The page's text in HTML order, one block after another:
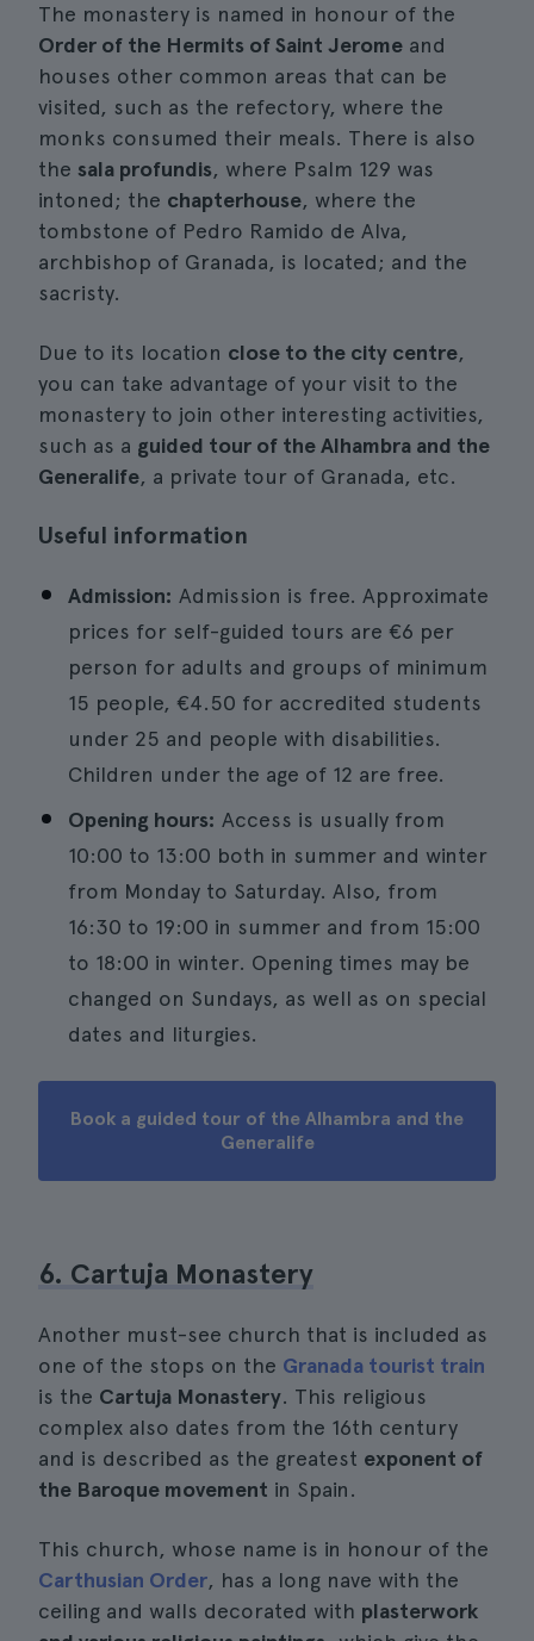
The monastery is named in honour of the
Order of the Hermits of Saint Jerome and
houses other common areas that can be
visited, such as the refectory, where the
monks consumed their meals. There is also
the sala profundis, where Psalm 129 was
intoned; the chapterhouse, where the
tombstone of Pedro Ramido de Alva,
archbishop of Granada, is located; and the
sacristy.
Due to its location close to the city centre,
you can take advantage of your visit to the
monastery to join other interesting activities,
such as a guided tour of the Alhambra and the
Generalife, a private tour of Granada, etc.
Useful information
Admission: Admission is free. Approximate
prices for self-guided tours are €6 per
person for adults and groups of minimum
15 people, €4.50 for accredited students
under 25 and people with disabilities.
Children under the age of 12 are free.
Opening hours: Access is usually from
10:00 to 13:00 both in summer and winter
from Monday to Saturday. Also, from
16:30 to 19:00 in summer and from 15:00
to 18:00 in winter. Opening times may be
changed on Sundays, as well as on special
dates and liturgies.
Book a guided tour of the Alhambra and the
Generalife
6. Cartuja Monastery
Another must-see church that is included as
one of the stops on the Granada tourist train
is the Cartuja Monastery. This religious
complex also dates from the 16th century
and is described as the greatest exponent of
the Baroque movement in Spain.
This church, whose name is in honour of the
Carthusian Order, has a long nave with the
ceiling and walls decorated with plasterwork